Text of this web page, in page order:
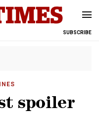
SUBSCRIBE
spoiler